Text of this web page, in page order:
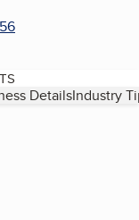
DetailsIndustry